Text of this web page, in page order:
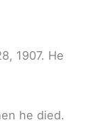
1907. He
he died.